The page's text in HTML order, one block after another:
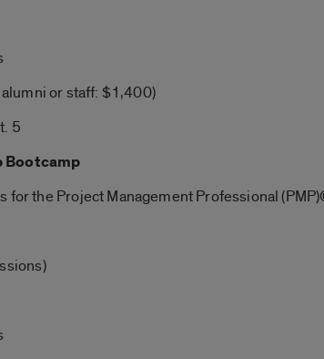
or staff: $1,400)
5
Bootcamp
for the Project Management Professional